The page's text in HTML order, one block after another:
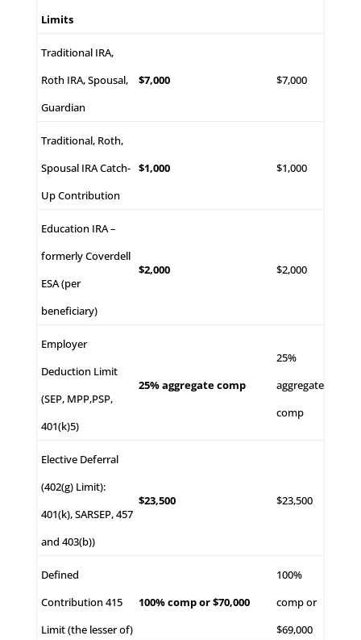
Limits
Traditional IRA,
Roth IRA, Spousal,
Guardian
$7,000 $7,000
Traditional, Roth,
Spousal IRA Catch-
Up Contribution
$1,000 $1,000
Education IRA –
formerly Coverdell
ESA (per
beneficiary)
$2,000 $2,000
Employer
Deduction Limit
(SEP, MPP,PSP,
401(k)5)
25% aggregate comp
25%
aggregate
comp
Elective Deferral
(402(g) Limit):
401(k), SARSEP, 457
and 403(b))
$23,500 $23,500
Defined
Contribution 415
Limit (the lesser of)
100% comp or $70,000
100%
comp or
$69,000